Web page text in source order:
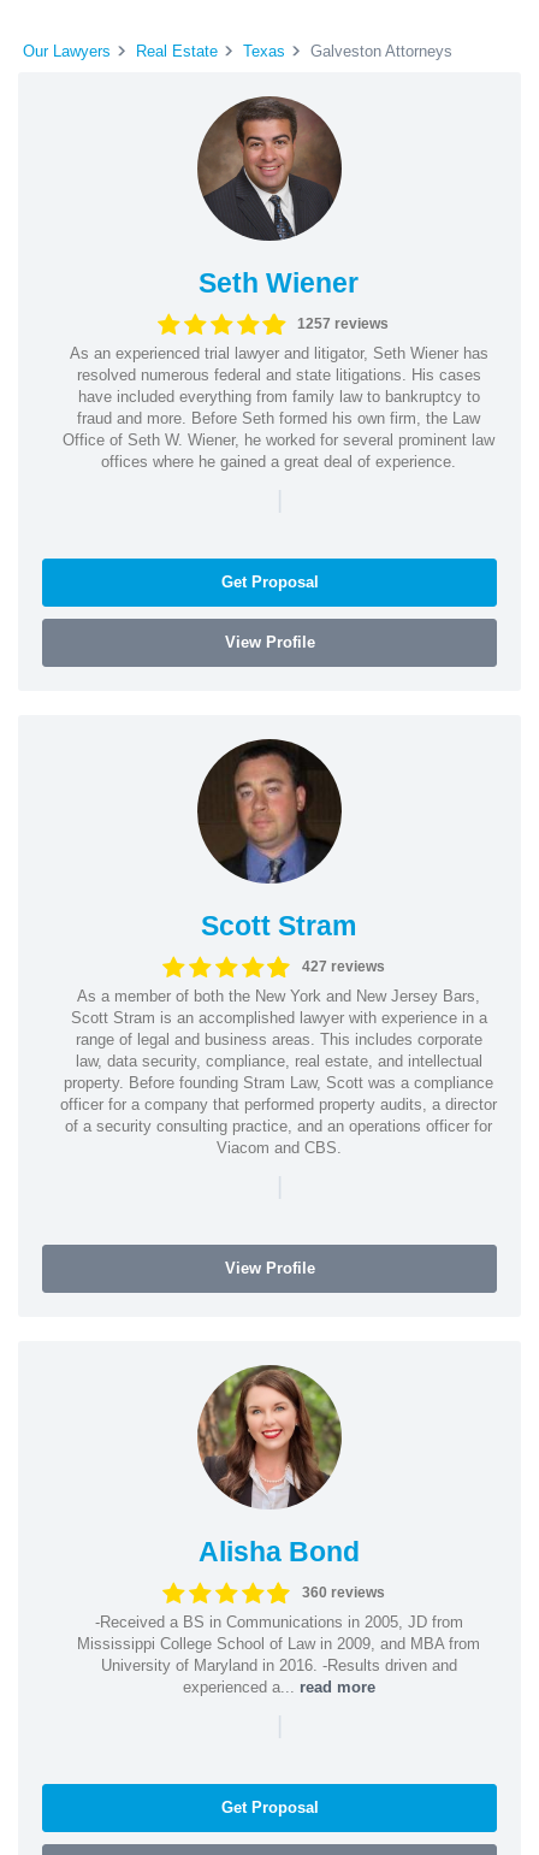
Our Lawyers Real Estate Texas Galveston Attorneys
Seth Wiener
1257 reviews
As an experienced trial lawyer and litigator, Seth Wiener has
resolved numerous federal and state litigations. His cases
have included everything from family law to bankruptcy to
fraud and more. Before Seth formed his own firm, the Law
Office of Seth W. Wiener, he worked for several prominent law
offices where he gained a great deal of experience.
|
Get Proposal
View Profile
Scott Stram
427 reviews
As a member of both the New York and New Jersey Bars,
Scott Stram is an accomplished lawyer with experience in a
range of legal and business areas. This includes corporate
law, data security, compliance, real estate, and intellectual
property. Before founding Stram Law, Scott was a compliance
officer for a company that performed property audits, a director
of a security consulting practice, and an operations officer for
Viacom and CBS.
|
View Profile
Alisha Bond
360 reviews
-Received a BS in Communications in 2005, JD from
Mississippi College School of Law in 2009, and MBA from
University of Maryland in 2016. -Results driven and
experienced a... read more
|
Get Proposal